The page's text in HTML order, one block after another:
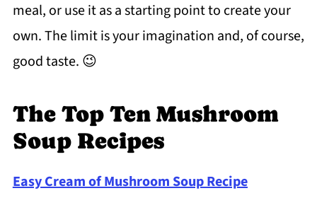
meal, or use it as a starting point to create your
own. The limit is your imagination and, of course,
good taste. 😉
The Top Ten Mushroom
Soup Recipes
Easy Cream of Mushroom Soup Recipe